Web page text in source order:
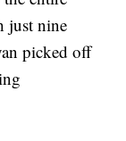
just nine
picked off